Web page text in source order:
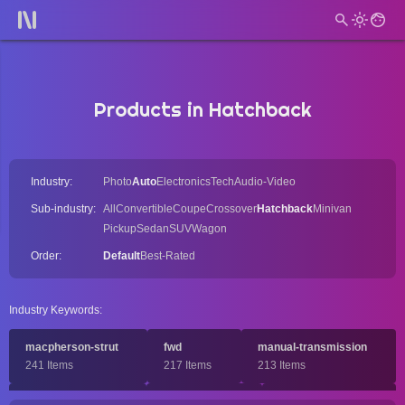
Products in Hatchback
Industry: PhotoAutoElectronicsTechAudio-Video
Sub-industry: All ConvertibleCoupeCrossoverHatchbackMinivan
PickupSedanSUVWagon
Order: DefaultBest-Rated
Industry Keywords:
macpherson-strut
241 Items
fwd
217 Items
manual-transmission
213 Items
turbocharged
dohc
compact-car